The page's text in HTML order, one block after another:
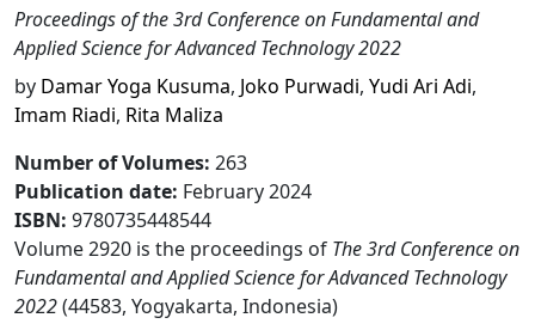
Proceedings of the 3rd Conference on Fundamental and
Applied Science for Advanced Technology 2022
by Damar Yoga Kusuma, Joko Purwadi, Yudi Ari Adi,
Imam Riadi, Rita Maliza
Number of Volumes: 263
Publication date: February 2024
ISBN: 9780735448544
Volume 2920 is the proceedings of The 3rd Conference on
Fundamental and Applied Science for Advanced Technology
2022(44583, Yogyakarta, Indonesia)